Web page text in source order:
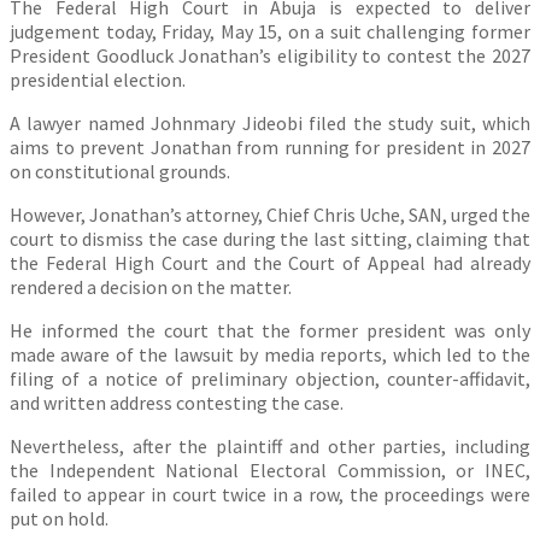
The Federal High Court in Abuja is expected to deliver
judgement today, Friday, May 15, on a suit challenging former
President Goodluck Jonathan’s eligibility to contest the 2027
presidential election.
A lawyer named Johnmary Jideobi filed the study suit, which
aims to prevent Jonathan from running for president in 2027
on constitutional grounds.
However, Jonathan’s attorney, Chief Chris Uche, SAN, urged the
court to dismiss the case during the last sitting, claiming that
the Federal High Court and the Court of Appeal had already
rendered a decision on the matter.
He informed the court that the former president was only
made aware of the lawsuit by media reports, which led to the
filing of a notice of preliminary objection, counter-affidavit,
and written address contesting the case.
Nevertheless, after the plaintiff and other parties, including
the Independent National Electoral Commission, or INEC,
failed to appear in court twice in a row, the proceedings were
put on hold.